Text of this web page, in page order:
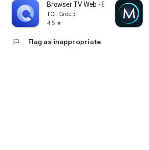
Browser TV Web - BrowseHere
TCL Group
4.5 star
flag Flag as inappropriate